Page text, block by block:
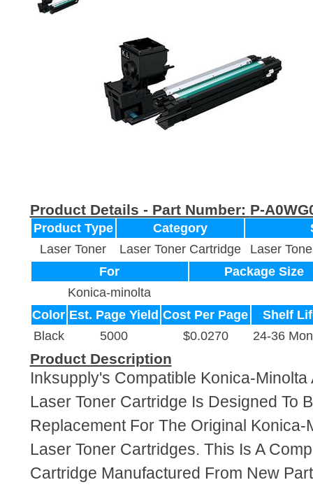
Product Details - Part Number: P-
Product Type Category
Laser Toner
Laser Toner Cartridge
Laser
For
Package Size
Konica-minolta
Color Est. Page Yield Cost Per Page
Shelf
Black
5000 $0.0270 24-36
Product Description
Inksupply's Compatible Konica-Minolta
Laser Toner Cartridge Is Designed To
Replacement For The Original Konica-
Laser Toner Cartridges. This Is A
Cartridge Manufactured From New